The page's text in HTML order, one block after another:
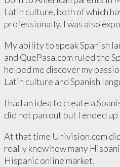
Latin culture, both of which
professionally. I was also
My ability to speak Spanish
and QuePasa.com ruled the
helped me discover my
Latin culture and Spanish
I had an idea to create a
did not pan out but I ended
At that time Univision.com
really knew how many
Hispanic online market.